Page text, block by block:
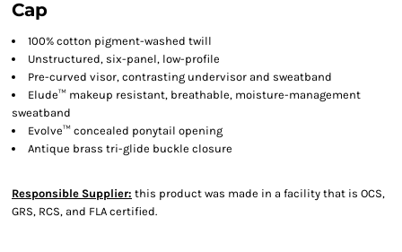
Cap
100% cotton pigment-washed twill
Unstructured, six-panel, low-profile
Pre-curved visor, contrasting undervisor and sweatband
Elude™ makeup resistant, breathable, moisture-management
sweatband
Evolve™ concealed ponytail opening
Antique brass tri-glide buckle closure
Responsible Supplier: this product was made in a facility that is OCS,
GRS, RCS, and FLA certified.